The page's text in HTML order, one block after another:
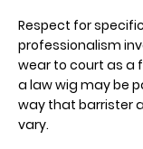
Respect for
professionalism
wear to court as a
a law wig may be
way that barrister
vary.